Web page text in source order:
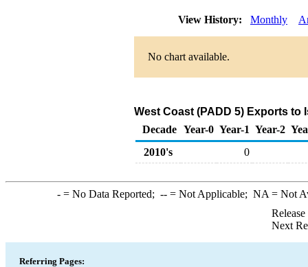
View History: Monthly
No chart available.
West Coast (PADD 5) Exports to
Decade Year-0 Year-1 Year-2
2010's
0
-= No Data Reported; --= Not Applicable; NA = Not
Next
Referring Pages: